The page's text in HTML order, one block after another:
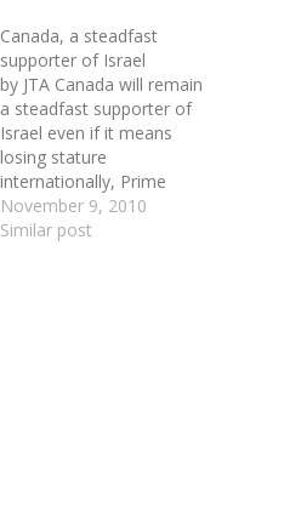
Canada, a steadfast
supporter of Israel
by JTA Canada will remain
a steadfast supporter of
Israel even if it means
losing stature
internationally, Prime
Minister Stephen Harper
said. Addressing a three-
November 9, 2010
Similar post